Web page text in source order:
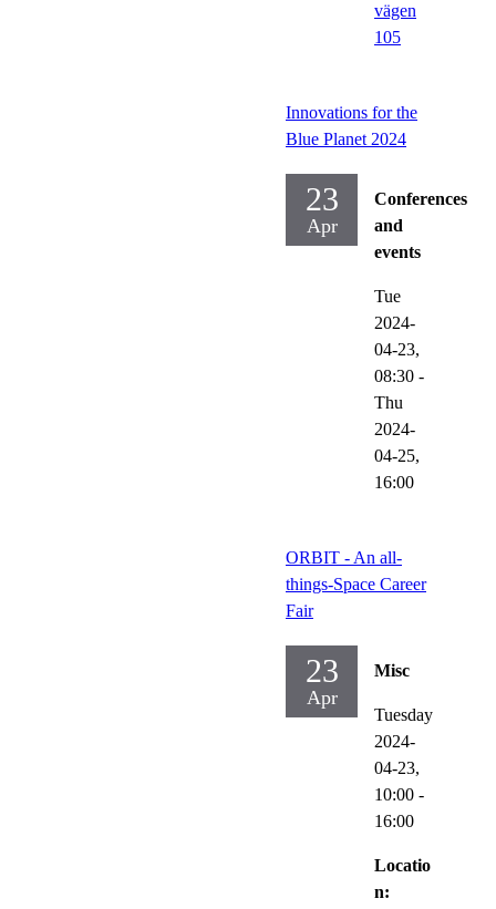
vägen
105
Innovations for the
Blue Planet 2024
23
Apr
Conferences
and
events
Tue
2024-
04-23,
08:30 -
Thu
2024-
04-25,
16:00
ORBIT - An all-
things-Space Career
Fair
23
Apr
Misc
Tuesday
2024-
04-23,
10:00 -
16:00
Locatio
n: